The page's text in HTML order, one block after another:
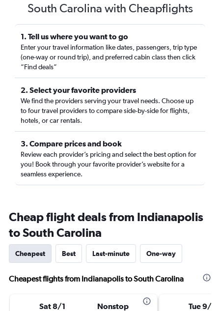
South Carolina with Cheapflights
1. Tell us where you want to go
Enter your travel information like dates, passengers, trip type
(one-way or round trip), and preferred cabin class then click
“Find deals”
2. Select your favorite providers
We find the providers serving your travel needs. Choose up
to four travel providers to compare side-by-side for flights,
hotels, or car rentals.
3. Compare prices and book
Review each provider’s pricing and select the best option for
you! Book through your favorite provider’s website for a
seamless experience.
Cheap flight deals from Indianapolis
to South Carolina
Cheapest Best Last-minute One-way
Cheapest flights from Indianapolis to South Carolina
Sat 8/1 Nonstop Tue 9/1